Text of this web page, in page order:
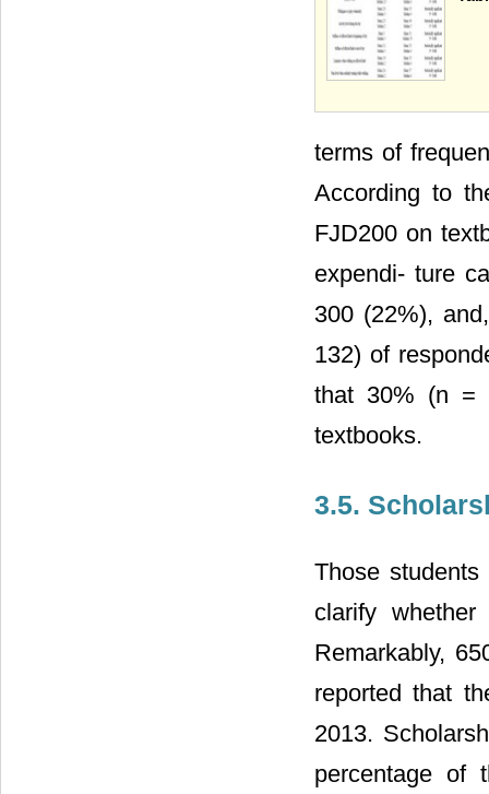
terms of
According to
FJD200 on
expendi- ture
300 (22%),
132) of
that 30% (n =
textbooks.
3.5.
Those
clarify
Remarkably,
reported that
2013.
percentage of